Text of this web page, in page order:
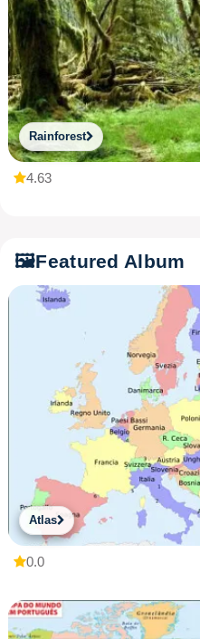
Rainforest
4.63
🖼️Featured Album
Atlas
0.0